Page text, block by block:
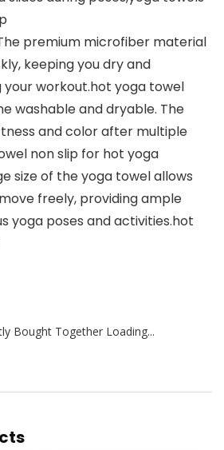
premium microfiber material
keeping you dry and
workout.hot yoga towel
washable and dryable. The
and color after multiple
non slip for hot yoga
size of the yoga towel allows
freely, providing ample
yoga poses and activities.hot
Bought Together Loading...